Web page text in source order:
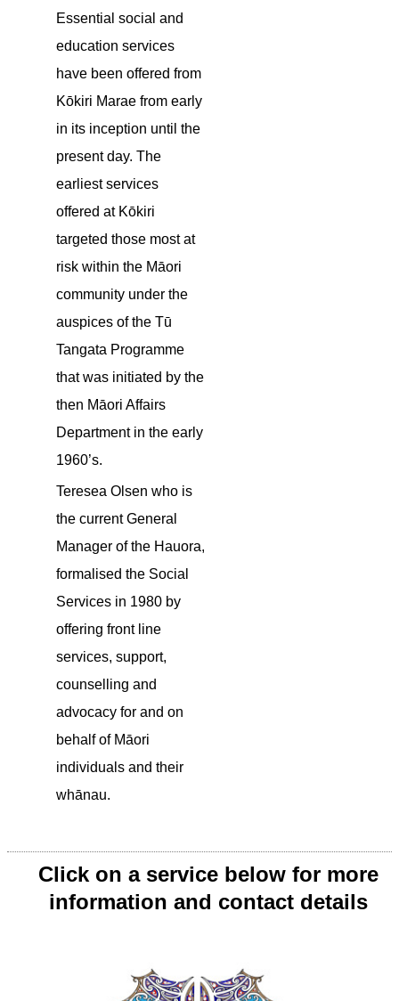
Essential social and
education services
have been offered from
Kōkiri Marae from early
in its inception until the
present day. The
earliest services
offered at Kōkiri
targeted those most at
risk within the Māori
community under the
auspices of the Tū
Tangata Programme
that was initiated by the
then Māori Affairs
Department in the early
1960’s.
Teresea Olsen who is
the current General
Manager of the Hauora,
formalised the Social
Services in 1980 by
offering front line
services, support,
counselling and
advocacy for and on
behalf of Māori
individuals and their
whānau.
Click on a service below for more
information and contact details